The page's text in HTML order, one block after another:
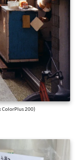
ColorPlus 200)